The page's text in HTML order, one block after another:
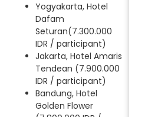
Yogyakarta, Hotel
Dafam
Seturan(7.300.000
IDR / participant)
Jakarta, Hotel Amaris
Tendean (7.900.000
IDR / participant)
Bandung, Hotel
Golden Flower